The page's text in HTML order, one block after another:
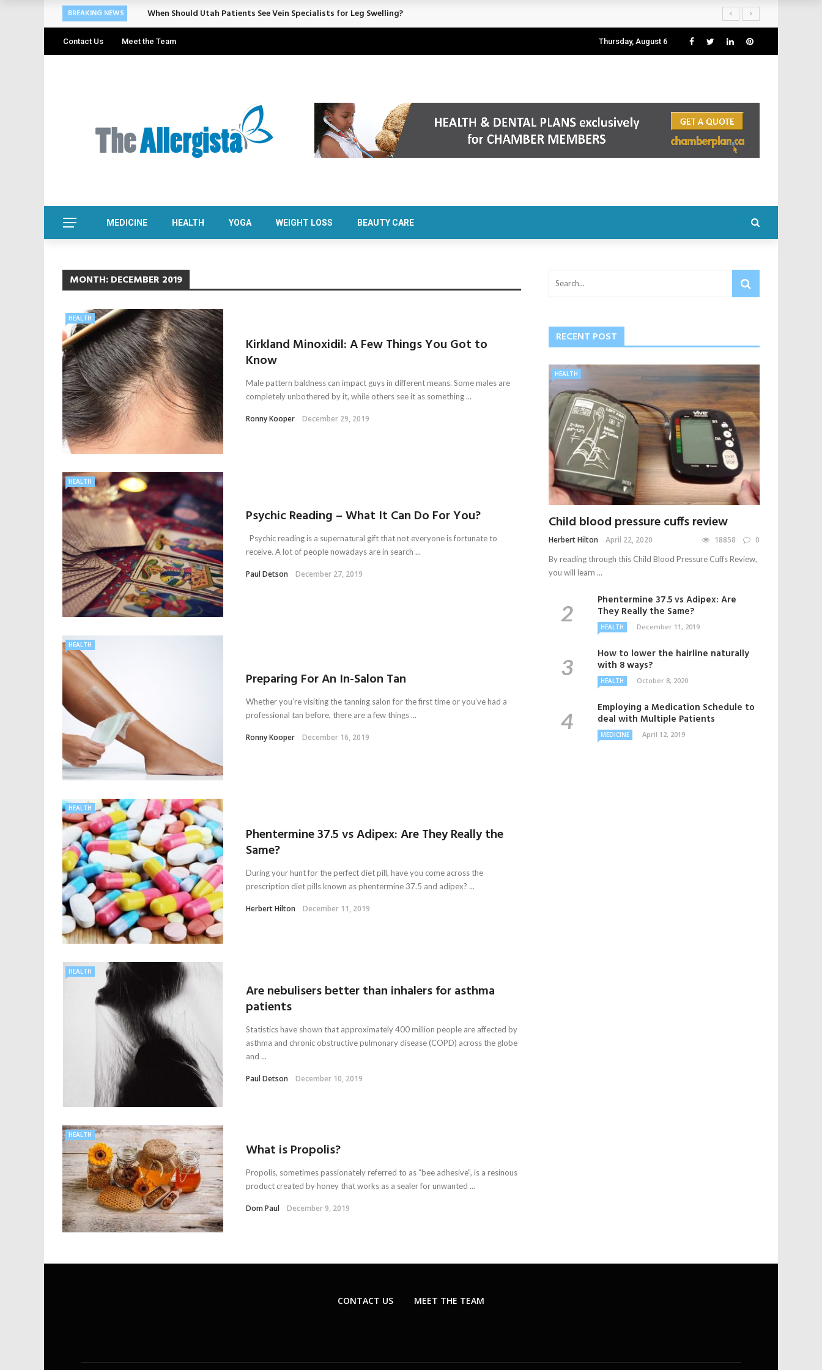
BREAKING NEWS When Should Utah Patients See Vein Specialists for Leg Swelling?
Contact Us Meet the Team Thursday, August 6
MEDICINE HEALTH YOGA WEIGHT LOSS BEAUTY CARE
MONTH:DECEMBER 2019
HEALTH
Kirkland Minoxidil: A Few Things You Got to
Know
Male pattern baldness can impact guys in different means. Some males are
completely unbothered by it, while others see it as something ...
Ronny Kooper December 29, 2019
HEALTH
Psychic Reading – What It Can Do For You?
Psychic reading is a supernatural gift that not everyone is fortunate to
receive. A lot of people nowadays are in search ...
Paul Detson December 27, 2019
HEALTH
Preparing For An In-Salon Tan
Whether you’re visiting the tanning salon for the first time or you’ve had a
professional tan before, there are a few things ...
Ronny Kooper December 16, 2019
HEALTH
Phentermine 37.5 vs Adipex: Are They Really the
Same?
During your hunt for the perfect diet pill, have you come across the
prescription diet pills known as phentermine 37.5 and adipex? ...
Herbert Hilton December 11, 2019
HEALTH
Are nebulisers better than inhalers for asthma
patients
Statistics have shown that approximately 400 million people are affected by
asthma and chronic obstructive pulmonary disease (COPD) across the globe
and ...
Paul Detson December 10, 2019
HEALTH
What is Propolis?
Propolis, sometimes passionately referred to as “bee adhesive”, is a resinous
product created by honey that works as a sealer for unwanted ...
Dom Paul December 9, 2019
RECENT POST
HEALTH
Child blood pressure cuffs review
Herbert Hilton April 22, 2020 18858 0
By reading through this Child Blood Pressure Cuffs Review,
you will learn ...
Phentermine 37.5 vs Adipex: Are
They Really the Same?
HEALTH December 11, 2019
How to lower the hairline naturally
with 8 ways?
HEALTH October 8, 2020
Employing a Medication Schedule to
deal with Multiple Patients
MEDICINE April 12, 2019
CONTACT US MEET THE TEAM